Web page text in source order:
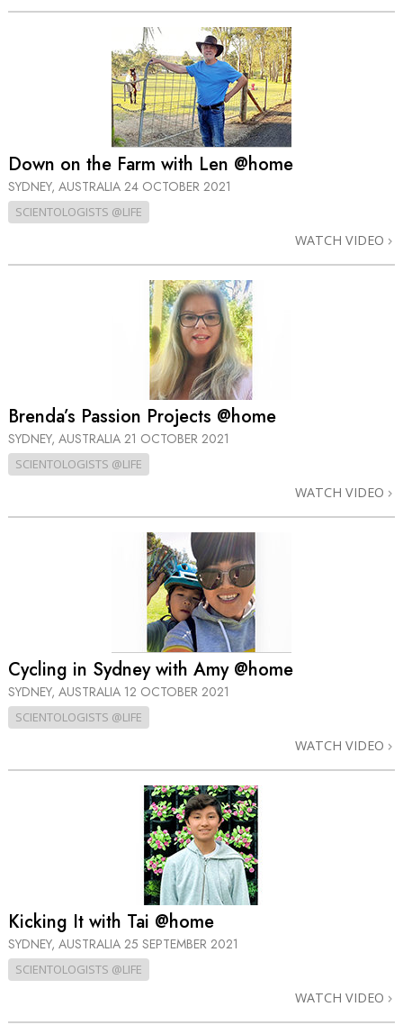
Down on the Farm with Len @home
SYDNEY, AUSTRALIA 24 OCTOBER 2021
SCIENTOLOGISTS @LIFE
WATCH VIDEO
Brenda’s Passion Projects @home
SYDNEY, AUSTRALIA 21 OCTOBER 2021
SCIENTOLOGISTS @LIFE
WATCH VIDEO
Cycling in Sydney with Amy @home
SYDNEY, AUSTRALIA 12 OCTOBER 2021
SCIENTOLOGISTS @LIFE
WATCH VIDEO
Kicking It with Tai @home
SYDNEY, AUSTRALIA 25 SEPTEMBER 2021
SCIENTOLOGISTS @LIFE
WATCH VIDEO